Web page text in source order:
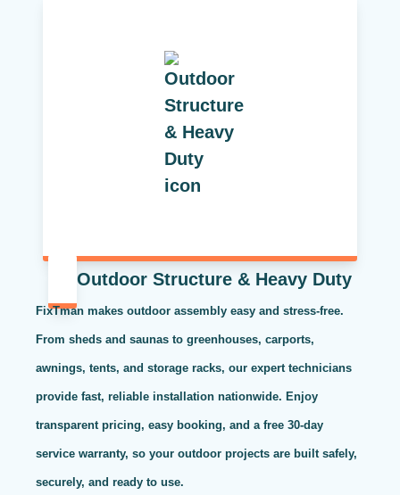
Outdoor Structure & Heavy Duty
FixTman makes outdoor assembly easy and stress-free.
From sheds and saunas to greenhouses, carports,
awnings, tents, and storage racks, our expert technicians
provide fast, reliable installation nationwide. Enjoy
transparent pricing, easy booking, and a free 30-day
service warranty, so your outdoor projects are built safely,
securely, and ready to use.